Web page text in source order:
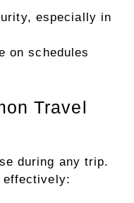
especially in
on schedules
Travel
during any trip.
effectively: